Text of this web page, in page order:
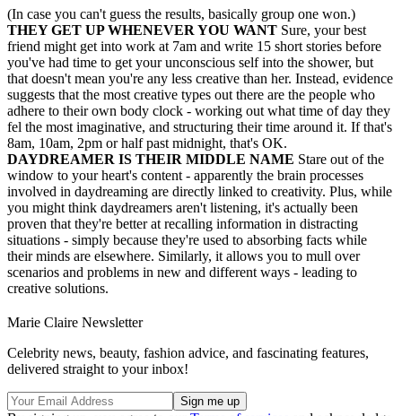
(In case you can't guess the results, basically group one won.)
THEY GET UP WHENEVER YOU WANT Sure, your best
friend might get into work at 7am and write 15 short stories before
you've had time to get your unconscious self into the shower, but
that doesn't mean you're any less creative than her. Instead, evidence
suggests that the most creative types out there are the people who
adhere to their own body clock - working out what time of day they
fel the most imaginative, and structuring their time around it. If that's
8am, 10am, 2pm or half past midnight, that's OK.
DAYDREAMER IS THEIR MIDDLE NAME Stare out of the
window to your heart's content - apparently the brain processes
involved in daydreaming are directly linked to creativity. Plus, while
you might think daydreamers aren't listening, it's actually been
proven that they're better at recalling information in distracting
situations - simply because they're used to absorbing facts while
their minds are elsewhere. Similarly, it allows you to mull over
scenarios and problems in new and different ways - leading to
creative solutions.
Marie Claire Newsletter
Celebrity news, beauty, fashion advice, and fascinating features,
delivered straight to your inbox!